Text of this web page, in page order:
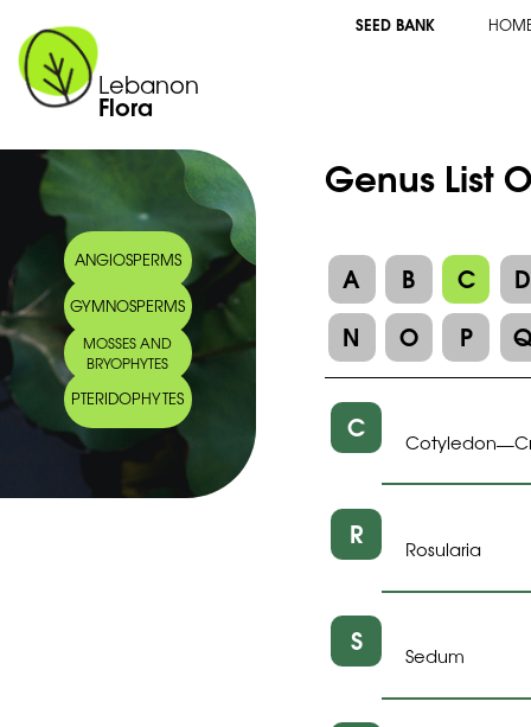
Lebanon
Flora
SEED BANK
ANGIOSPERMS
GYMNOSPERMS
MOSSES AND
BRYOPHYTES
PTERIDOPHYTES
Genus List
A B C
D
N
O P
C Cotyledon—
R Rosularia
S Sedum